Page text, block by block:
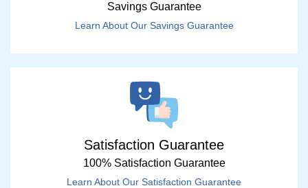
Savings Guarantee
Learn About Our Savings Guarantee
Satisfaction Guarantee
100% Satisfaction Guarantee
Learn About Our Satisfaction Guarantee